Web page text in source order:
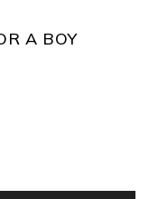
A BOY